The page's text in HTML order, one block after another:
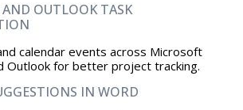
OUTLOOK TASK
calendar events across Microsoft
Outlook for better project tracking.
IN WORD